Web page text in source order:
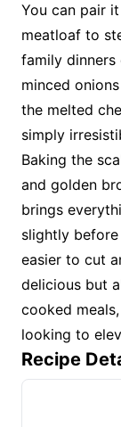
You can pair
meatloaf to
family
minced
the melted
simply
Baking the
and golden
brings
slightly
easier to cut
delicious but
cooked
looking to
Recipe